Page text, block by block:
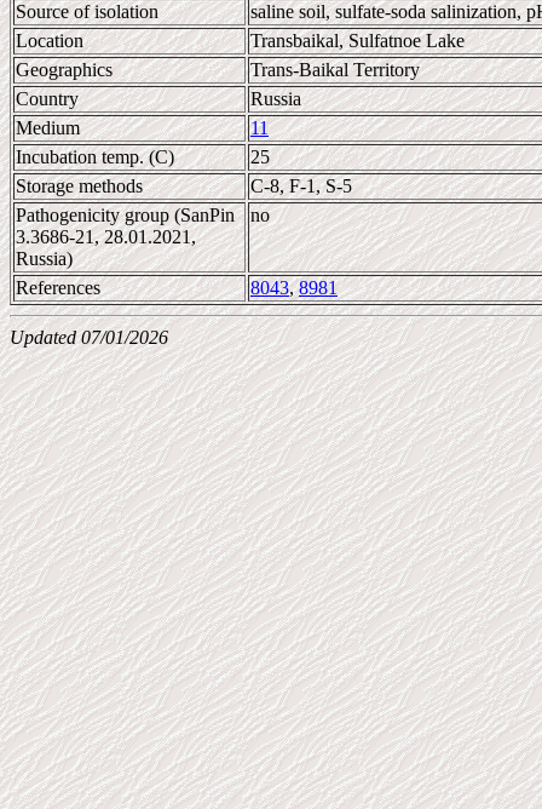
Source of isolation
saline soil, sulfate-soda salinization,
Location
Transbaikal, Sulfatnoe Lake
Geographics
Trans-Baikal Territory
Country
Russia
Medium
11
Incubation temp. (C)
25
Storage methods
C-8, F-1, S-5
Pathogenicity group (SanPin
3.3686-21, 28.01.2021,
Russia)
no
References 8043,8981
Updated 07/01/2026